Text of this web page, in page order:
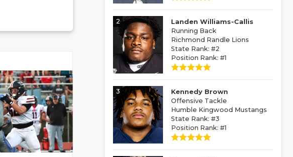
2
Landen Williams-Callis
Running Back
Richmond Randle Lions
State Rank: #2
Position Rank: #1
3
Kennedy Brown
Offensive Tackle
Humble Kingwood Mustangs
State Rank: #3
Position Rank: #1